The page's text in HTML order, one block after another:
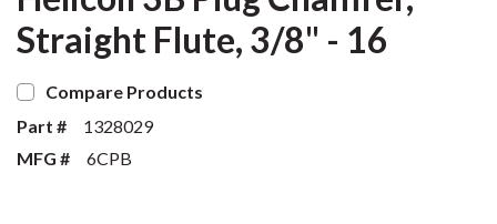
Straight Flute, 3/8" - 16
Compare Products
Part #
1328029
MFG #
6CPB